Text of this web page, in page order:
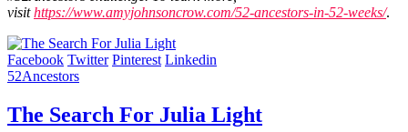
visithttps://www.amyjohnsoncrow.com/52-ancestors-in-52-weeks/.
Facebook Twitter Pinterest Linkedin
52Ancestors
The Search For Julia Light